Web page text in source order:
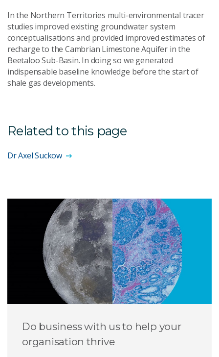
In the Northern Territories multi-environmental tracer
studies improved existing groundwater system
conceptualisations and provided improved estimates of
recharge to the Cambrian Limestone Aquifer in the
Beetaloo Sub-Basin. In doing so we generated
indispensable baseline knowledge before the start of
shale gas developments.
Related to this page
Dr Axel Suckow
Do business with us to help your
organisation thrive